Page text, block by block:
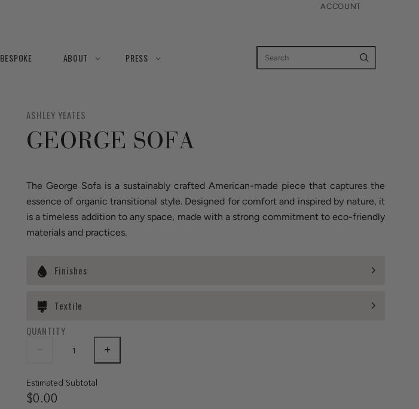
ACCOUNT
BESPOKE ABOUT PRESS
ASHLEY YEATES
GEORGE SOFA
The George Sofa is a sustainably crafted American-made piece that captures the
essence of organic transitional style. Designed for comfort and inspired by nature, it
is a timeless addition to any space, made with a strong commitment to eco-friendly
materials and practices.
Finishes
Textile
QUANTITY
Estimated Subtotal
$0.00